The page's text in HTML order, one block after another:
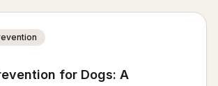
for Dogs: A